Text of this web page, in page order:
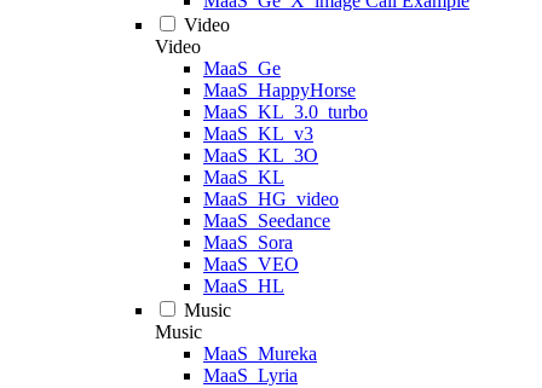
Video
Video
MaaS_Ge
MaaS_HappyHorse
MaaS_KL_3.0_turbo
MaaS_KL_v3
MaaS_KL_3O
MaaS_KL
MaaS_HG_video
MaaS_Seedance
MaaS_Sora
MaaS_VEO
MaaS_HL
Music
Music
MaaS_Mureka
MaaS_Lyria